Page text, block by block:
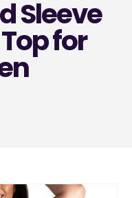
Sleeve
for